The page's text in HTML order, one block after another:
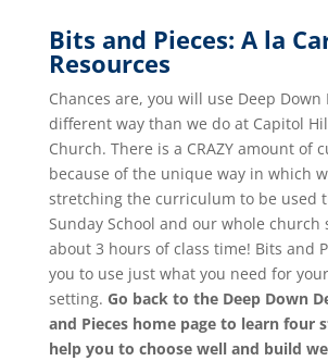
Bits and Pieces: A la
Resources
Chances are, you will use Deep Down
different way than we do at Capitol
Church. There is a CRAZY amount of
because of the unique way in which
stretching the curriculum to be used
Sunday School and our whole church
about 3 hours of class time! Bits and
you to use just what you need for
setting. Go back to the Deep Down
and Pieces home page to learn four
help you to choose well and build